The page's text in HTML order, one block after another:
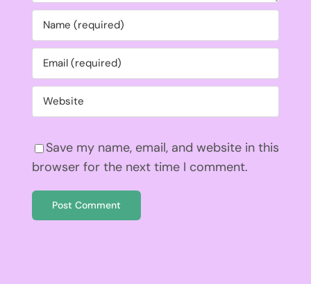
Save my name, email, and website in this
browser for the next time I comment.